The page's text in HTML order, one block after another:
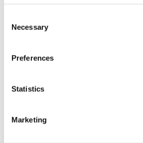
Selection
Necessary
Preferences
Statistics
Marketing
21